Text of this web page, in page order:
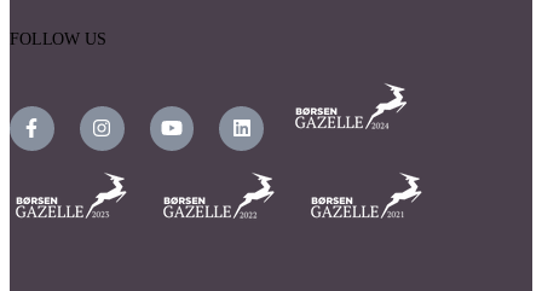
FOLLOW US